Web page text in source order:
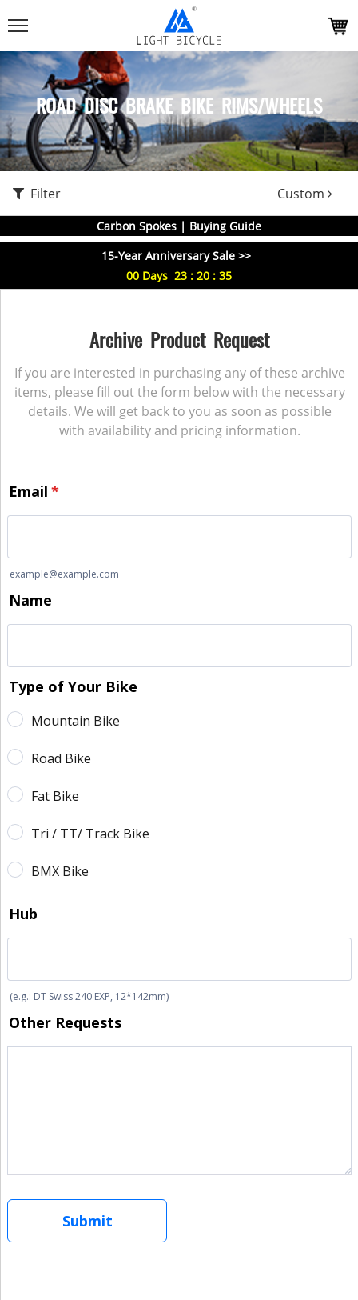
ROAD DISC BRAKE BIKE RIMS/WHEELS
Filter Custom
Carbon Spokes | Buying Guide
15-Year Anniversary Sale >>
00 Days 23 : 20 : 35
Archive Product Request
If you are interested in purchasing any of these archive
items, please fill out the form below with the necessary
details. We will get back to you as soon as possible
with availability and pricing information.